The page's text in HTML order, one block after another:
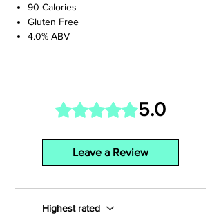
90 Calories
Gluten Free
4.0% ABV
Rated 5 out of 5 stars.
5.0
Leave a Review
Highest rated